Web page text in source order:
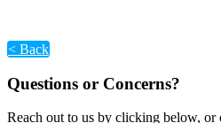
< Back
Questions or Concerns?
Reach out to us by clicking below,